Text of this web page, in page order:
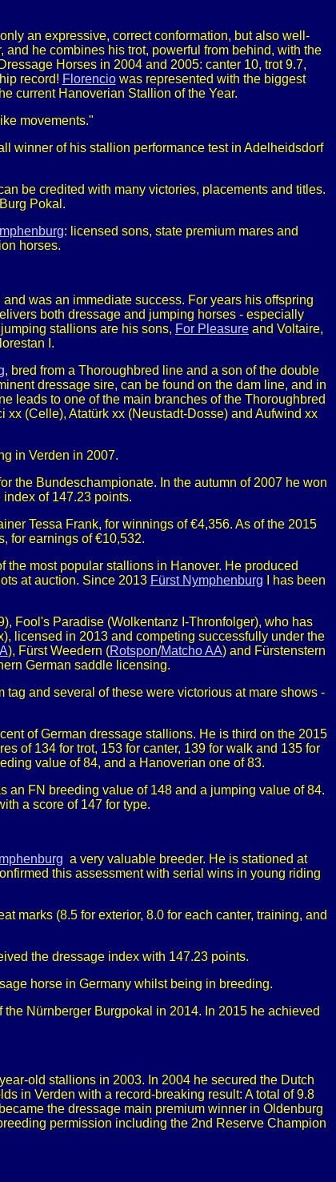
an expressive, correct conformation, but also well-
he combines his trot, powerful from behind, with the
Horses in 2004 and 2005: canter 10, trot 9.7,
record! Florenciowas represented with the biggest
current Hanoverian Stallion of the Year.
movements."
winner of his stallion performance test in Adelheidsdorf
be credited with many victories, placements and titles.
Pokal.
: licensed sons, state premium mares and
horses.
was an immediate success. For years his offspring
both dressage and jumping horses - especially
stallions are his sons, For Pleasure and Voltaire,
I.
, bred from a Thoroughbred line and a son of the double
dressage sire, can be found on the dam line, and in
leads to one of the main branches of the Thoroughbred
(Celle), Atatürk xx (Neustadt-Dosse) and Aufwind xx
in Verden in 2007.
the Bundeschampionate. In the autumn of 2007 he won
of 147.23 points.
Tessa Frank, for winnings of €4,356. As of the 2015
for earnings of €10,532.
most popular stallions in Hanover. He produced
at auction. Since 2013 Fürst Nymphenburg I has been
Fool's Paradise (Wolkentanz I-Thronfolger), who has
licensed in 2013 and competing successfully under the
), Fürst Weedern (Rotspon/Matcho AA) and Fürstenstern
German saddle licensing.
and several of these were victorious at mare shows -
of German dressage stallions. He is third on the 2015
of 134 for trot, 153 for canter, 139 for walk and 135 for
value of 84, and a Hanoverian one of 83.
an FN breeding value of 148 and a jumping value of 84.
a score of 147 for type.
a very valuable breeder. He is stationed at
this assessment with serial wins in young riding
marks (8.5 for exterior, 8.0 for each canter, training, and
the dressage index with 147.23 points.
horse in Germany whilst being in breeding.
Nürnberger Burgpokal in 2014. In 2015 he achieved
old stallions in 2003. In 2004 he secured the Dutch
in Verden with a record-breaking result: A total of 9.8
the dressage main premium winner in Oldenburg
permission including the 2nd Reserve Champion